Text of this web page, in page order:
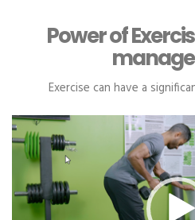
Power of
Exercise can have a
Video
Player